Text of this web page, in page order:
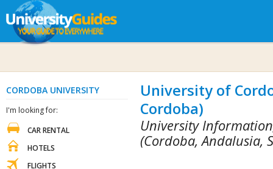
University of
Cordoba)
University
(Cordoba, Andalusia,
CORDOBA UNIVERSITY
I'm looking for:
CAR RENTAL
HOTELS
FLIGHTS